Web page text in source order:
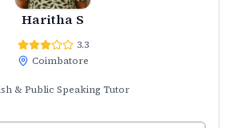
Haritha S
3.3
Coimbatore
& Public Speaking Tutor